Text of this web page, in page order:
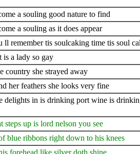
a souling good nature to find
a souling as it does appear
ll remember tis soulcaking time tis soul
is a lady so gay
country she strayed away
her feathers she looks very fine
delights in is drinking port wine is
steps up is lord nelson you see
blue ribbons right down to his knees